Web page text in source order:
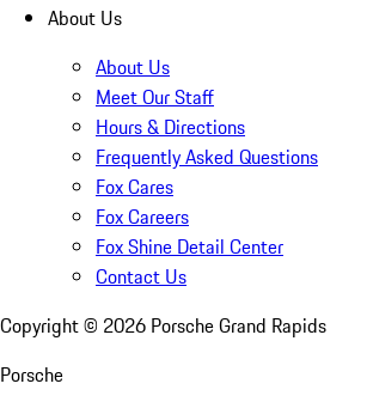
About Us
About Us
Meet Our Staff
Hours & Directions
Frequently Asked Questions
Fox Cares
Fox Careers
Fox Shine Detail Center
Contact Us
Copyright © 2026 Porsche Grand Rapids
Porsche